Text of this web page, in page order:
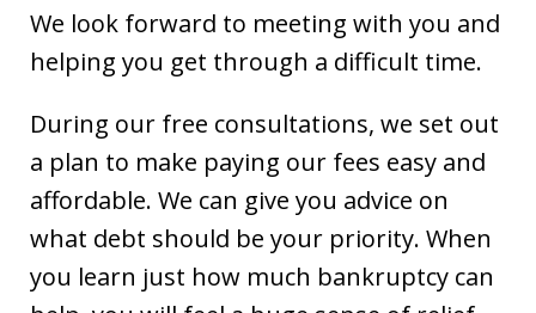
We look forward to meeting with you and
helping you get through a difficult time.
During our free consultations, we set out
a plan to make paying our fees easy and
affordable. We can give you advice on
what debt should be your priority. When
you learn just how much bankruptcy can